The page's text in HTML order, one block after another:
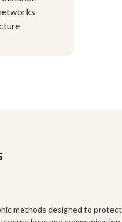
methods designed to